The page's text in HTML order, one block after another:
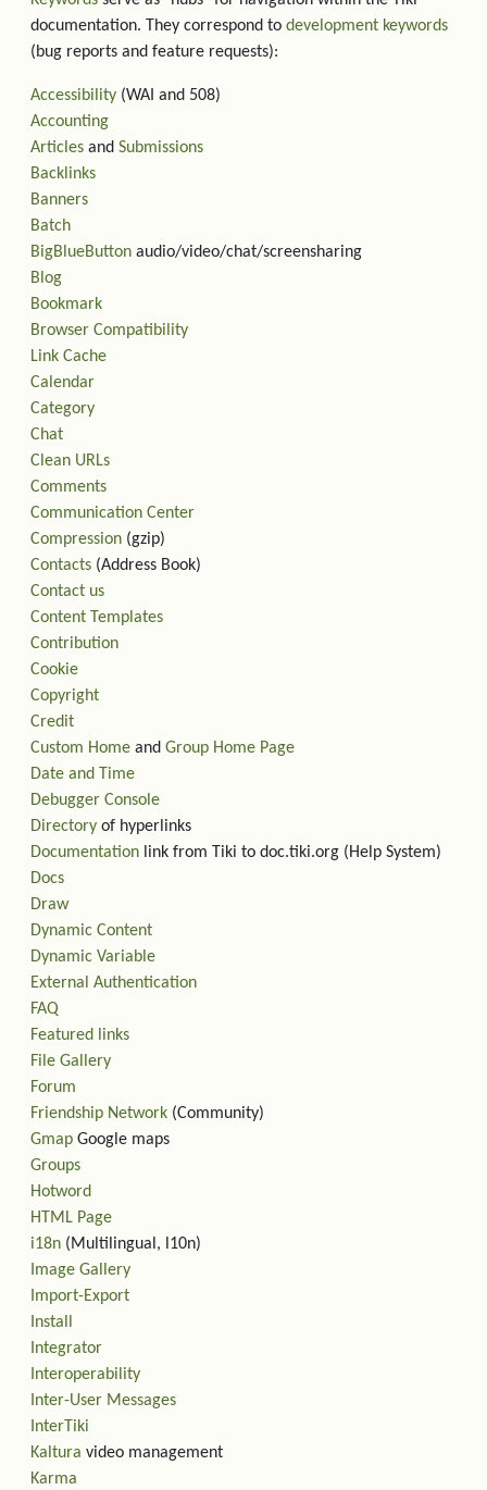
documentation. They correspond to development keywords
(bug reports and feature requests):
Accessibility (WAI and 508)
Accounting
Articles and Submissions
Backlinks
Banners
Batch
BigBlueButton audio/video/chat/screensharing
Blog
Bookmark
Browser Compatibility
Link Cache
Calendar
Category
Chat
Clean URLs
Comments
Communication Center
Compression (gzip)
Contacts (Address Book)
Contact us
Content Templates
Contribution
Cookie
Copyright
Credit
Custom Home and Group Home Page
Date and Time
Debugger Console
Directory of hyperlinks
Documentation link from Tiki to doc.tiki.org (Help System)
Docs
Draw
Dynamic Content
Dynamic Variable
External Authentication
FAQ
Featured links
File Gallery
Forum
Friendship Network (Community)
Gmap Google maps
Groups
Hotword
HTML Page
i18n (Multilingual, l10n)
Image Gallery
Import-Export
Install
Integrator
Interoperability
Inter-User Messages
InterTiki
Kaltura video management
Karma